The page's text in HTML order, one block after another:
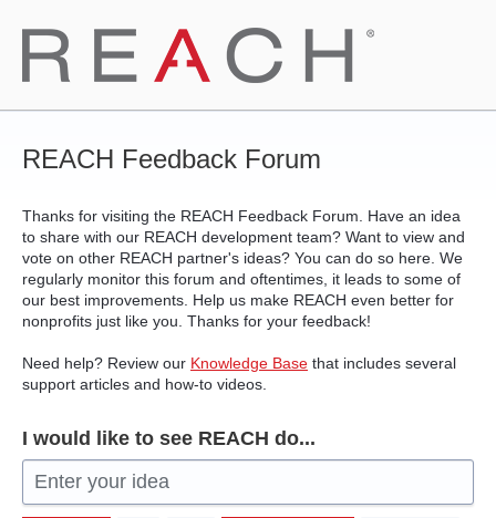
Skip
to
content
REACH Feedback Forum
Thanks for visiting the REACH Feedback Forum. Have an idea
to share with our REACH development team? Want to view and
vote on other REACH partner's ideas? You can do so here. We
regularly monitor this forum and oftentimes, it leads to some of
our best improvements. Help us make REACH even better for
nonprofits just like you. Thanks for your feedback!
Need help? Review our Knowledge Base that includes several
support articles and how-to videos.
I would like to see REACH do...
Enter your idea